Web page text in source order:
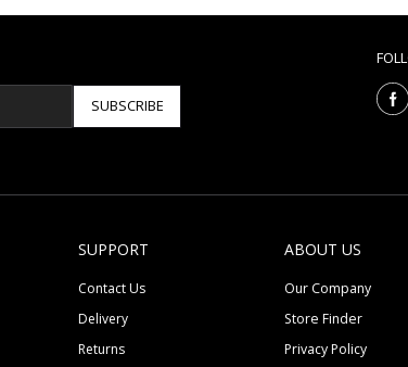
SUBSCRIBE
SUPPORT
Contact Us
Delivery
Returns
ABOUT US
Our Company
Store Finder
Privacy Policy